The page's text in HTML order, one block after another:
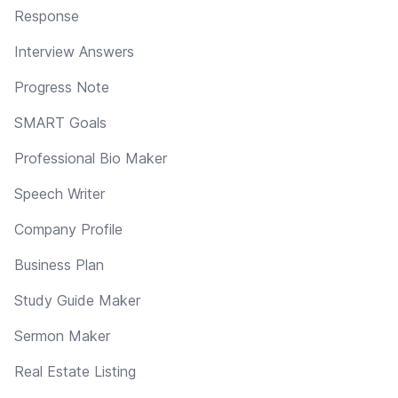
Response
Interview Answers
Progress Note
SMART Goals
Professional Bio Maker
Speech Writer
Company Profile
Business Plan
Study Guide Maker
Sermon Maker
Real Estate Listing